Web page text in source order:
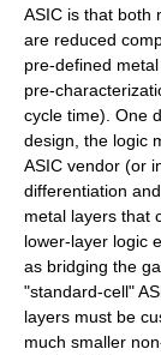
ASIC is that both
are reduced
pre-defined
pre-
cycle time). One
design, the logic
ASIC vendor (or
differentiation
metal layers that
lower-layer logic
as bridging the
"standard-cell"
layers must be
much smaller